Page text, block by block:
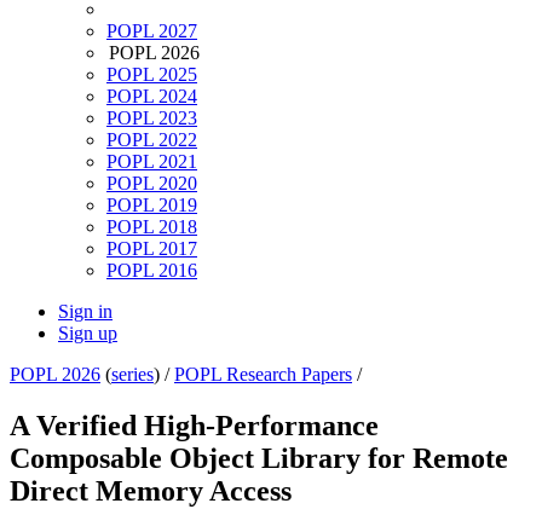
POPL 2027
POPL 2026
POPL 2025
POPL 2024
POPL 2023
POPL 2022
POPL 2021
POPL 2020
POPL 2019
POPL 2018
POPL 2017
POPL 2016
Sign in
Sign up
POPL 2026 (series) /POPL Research Papers /
A Verified High-Performance
Composable Object Library for Remote
Direct Memory Access